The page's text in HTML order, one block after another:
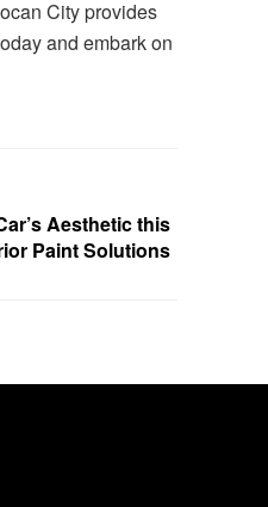
City provides
and embark on
Aesthetic this
Paint Solutions